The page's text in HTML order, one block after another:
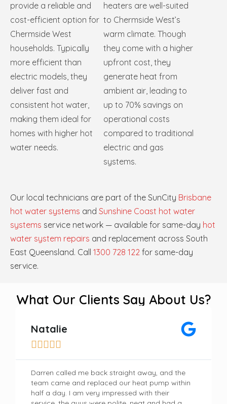
provide a reliable and
cost-efficient option for
Chermside West
households. Typically
more efficient than
electric models, they
deliver fast and
consistent hot water,
making them ideal for
homes with higher hot
water needs.
heaters are well-suited
to Chermside West’s
warm climate. Though
they come with a higher
upfront cost, they
generate heat from
ambient air, leading to
up to 70% savings on
operational costs
compared to traditional
electric and gas
systems.
Our local technicians are part of the SunCity Brisbane
hot water systems and Sunshine Coast hot water
systems service network — available for same-day hot
water system repairs and replacement across South
East Queensland. Call 1300 728 122 for same-day
service.
What Our Clients Say About Us?
Natalie

Darren called me back straight away, and the
team came and replaced our heat pump within
half a day. I am very impressed with their